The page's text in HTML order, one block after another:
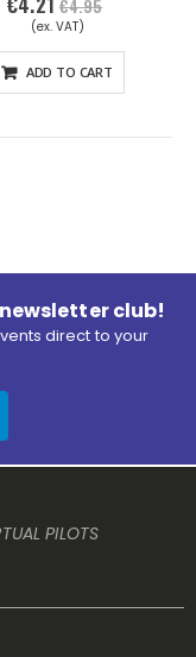
€4.95
ADD TO CART
club!
direct to your
PILOTS